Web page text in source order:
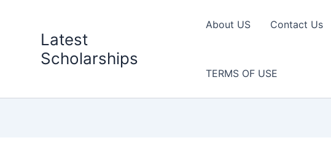
Latest
Scholarships
About US Contact Us
TERMS OF USE